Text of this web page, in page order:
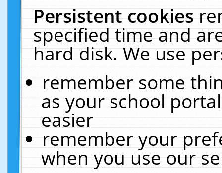
Persistent cookies
specified time and
hard disk. We use
remember some
as your school
easier
remember your
when you use our